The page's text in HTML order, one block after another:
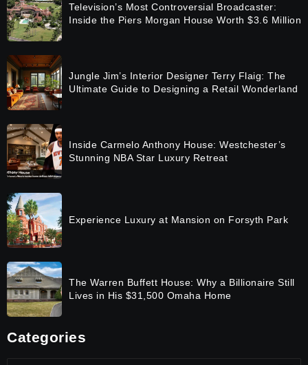
Television’s Most Controversial Broadcaster:
Inside the Piers Morgan House Worth $3.6 Million
Jungle Jim’s Interior Designer Terry Flaig: The
Ultimate Guide to Designing a Retail Wonderland
Inside Carmelo Anthony House: Westchester’s
Stunning NBA Star Luxury Retreat
Experience Luxury at Mansion on Forsyth Park
The Warren Buffett House: Why a Billionaire Still
Lives in His $31,500 Omaha Home
Categories